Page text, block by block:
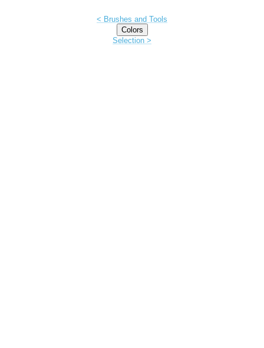
< Brushes and Tools
Colors
Selection >